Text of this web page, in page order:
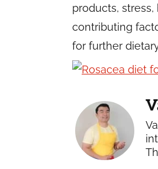
products,
contributing
for further